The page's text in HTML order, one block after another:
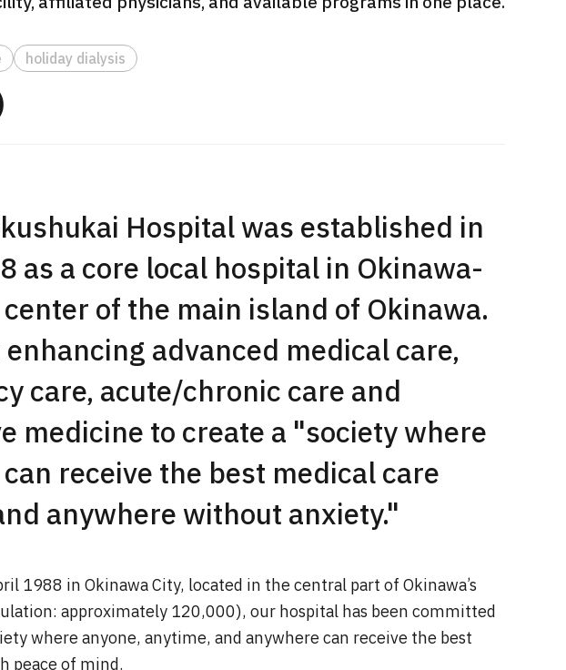
checkup ＜with stomach
＞・for men【Tokyo
Health Evaluation and
Center】
International second opinion
holiday dialysis
Hospital was established in
as a core local hospital in Okinawa-
of the main island of Okinawa.
advanced medical care,
care, acute/chronic care and
medicine to create a "society where
receive the best medical care
anywhere without anxiety."
1988 in Okinawa City, located in the central part of Okinawa’s
approximately 120,000), our hospital has been committed
where anyone, anytime, and anywhere can receive the best
peace of mind.